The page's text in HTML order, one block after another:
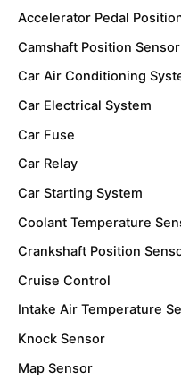
Accelerator Pedal
Camshaft Position Sensor
Car Air Conditioning
Car Electrical System
Car Fuse
Car Relay
Car Starting System
Coolant Temperature
Crankshaft Position
Cruise Control
Intake Air Temperature
Knock Sensor
Map Sensor